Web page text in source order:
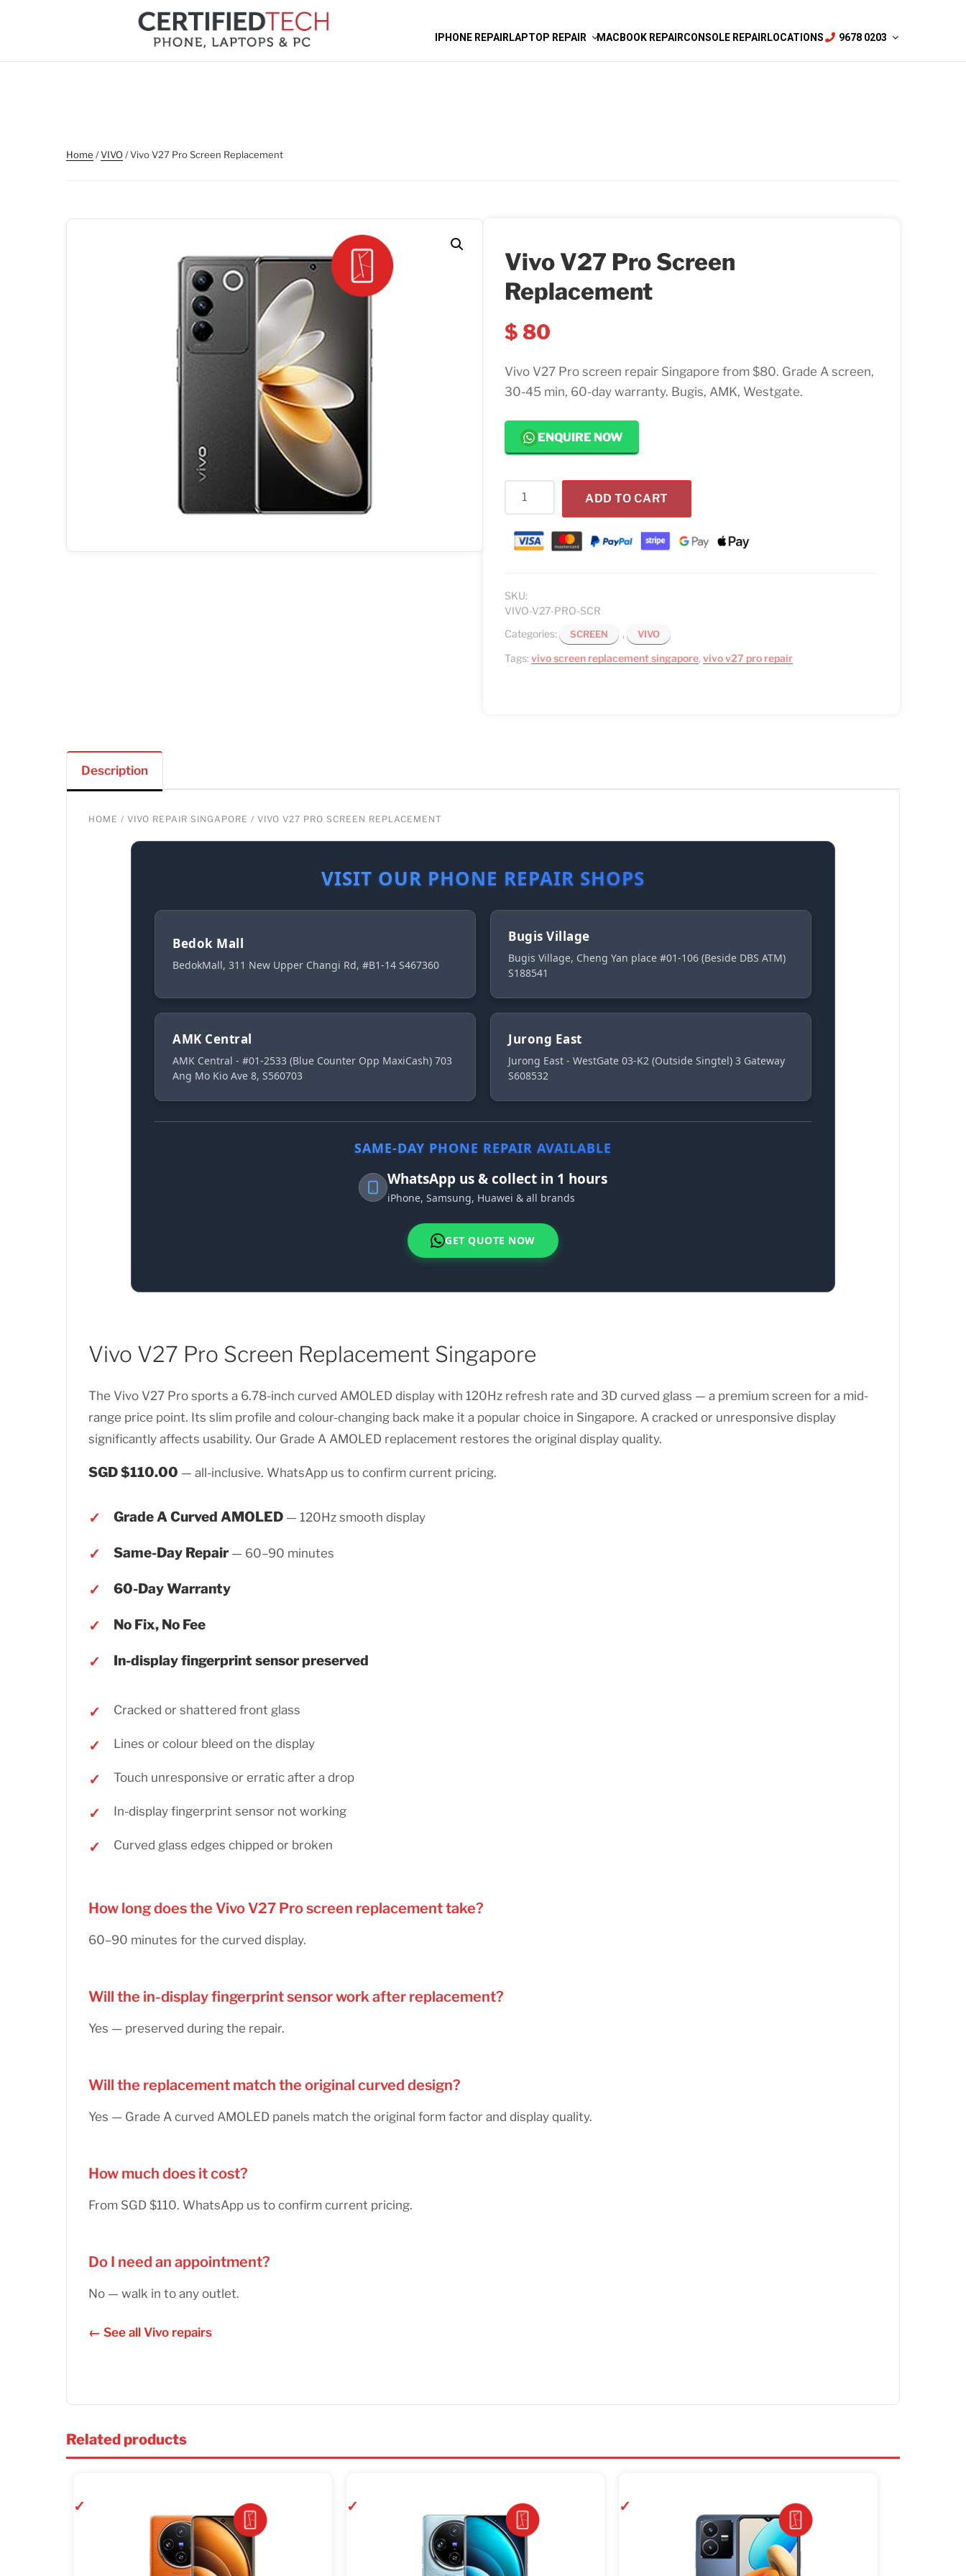
IPHONE REPAIR LAPTOP REPAIR MACBOOK REPAIRCONSOLE REPAIR LOCATIONS 9678 0203
Home /VIVO / Vivo V27 Pro Screen Replacement
Vivo V27 Pro Screen
Replacement
$ 80
Vivo V27 Pro screen repair Singapore from $80. Grade A screen,
30-45 min, 60-day warranty. Bugis, AMK, Westgate.
ENQUIRE NOW
V27
Screen
ADD TO CART
SKU:
VIVO-V27-PRO-SCR
Categories:
SCREEN , VIVO
Tags: vivo screen replacement singapore, vivo v27 pro repair
Description
HOME / VIVO REPAIR SINGAPORE / VIVO V27 PRO SCREEN REPLACEMENT
VISIT OUR PHONE REPAIR SHOPS
Bedok Mall
BedokMall, 311 New Upper Changi Rd, #B1-14 S467360
Bugis Village
Bugis Village, Cheng Yan place #01-106 (Beside DBS ATM)
S188541
AMK Central
AMK Central - #01-2533 (Blue Counter Opp MaxiCash) 703
Ang Mo Kio Ave 8, S560703
Jurong East
Jurong East - WestGate 03-K2 (Outside Singtel) 3 Gateway
S608532
SAME-DAY PHONE REPAIR AVAILABLE
WhatsApp us & collect in 1 hours
iPhone, Samsung, Huawei & all brands
GET QUOTE NOW
Vivo V27 Pro Screen Replacement Singapore
The Vivo V27 Pro sports a 6.78-inch curved AMOLED display with 120Hz refresh rate and 3D curved glass — a premium screen for a mid-
range price point. Its slim profile and colour-changing back make it a popular choice in Singapore. A cracked or unresponsive display
significantly affects usability. Our Grade A AMOLED replacement restores the original display quality.
SGD $110.00 — all-inclusive. WhatsApp us to confirm current pricing.
Grade A Curved AMOLED — 120Hz smooth display
Same-Day Repair — 60–90 minutes
60-Day Warranty
No Fix, No Fee
In-display fingerprint sensor preserved
Cracked or shattered front glass
Lines or colour bleed on the display
Touch unresponsive or erratic after a drop
In-display fingerprint sensor not working
Curved glass edges chipped or broken
How long does the Vivo V27 Pro screen replacement take?
60–90 minutes for the curved display.
Will the in-display fingerprint sensor work after replacement?
Yes — preserved during the repair.
Will the replacement match the original curved design?
Yes — Grade A curved AMOLED panels match the original form factor and display quality.
How much does it cost?
From SGD $110. WhatsApp us to confirm current pricing.
Do I need an appointment?
No — walk in to any outlet.
← See all Vivo repairs
Related products